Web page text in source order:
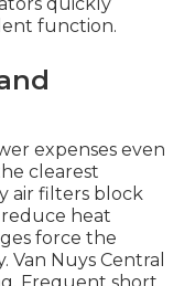
function.
expenses even
clearest
air filters block
heat
force the
Van Nuys Central